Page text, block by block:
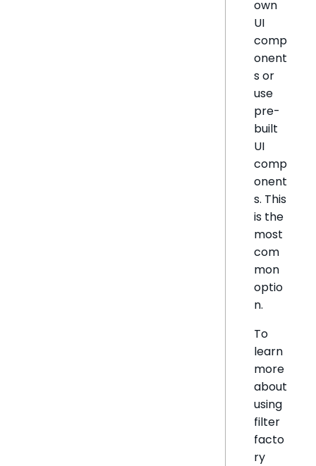
own
UI
comp
onent
s or
use
pre-
built
UI
comp
onent
s. This
is the
most
com
mon
optio
n.
To
learn
more
about
using
filter
facto
ry